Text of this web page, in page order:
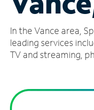
Account
Find
a
In the Vance area,
leading services
TV and streaming,